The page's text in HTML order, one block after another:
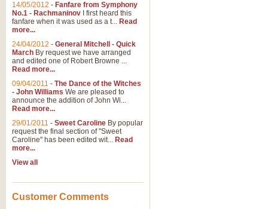
14/05/2012 - Fanfare from Symphony
No.1 - Rachmaninov I first heard this
fanfare when it was used as a t... Read
more...
24/04/2012 - General Mitchell - Quick
March By request we have arranged
and edited one of Robert Browne ...
Read more...
09/04/2011 - The Dance of the Witches
- John Williams We are pleased to
announce the addition of John Wi...
Read more...
29/01/2011 - Sweet Caroline By popular
request the final section of "Sweet
Caroline" has been edited wit... Read
more...
View all
Customer Comments